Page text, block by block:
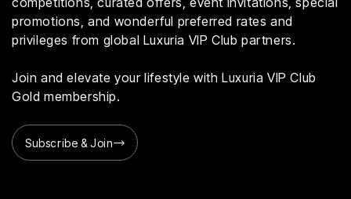
promotions, and wonderful preferred rates and
privileges from global Luxuria VIP Club partners.
Join and elevate your lifestyle with Luxuria VIP Club
Gold membership.
Subscribe & Join